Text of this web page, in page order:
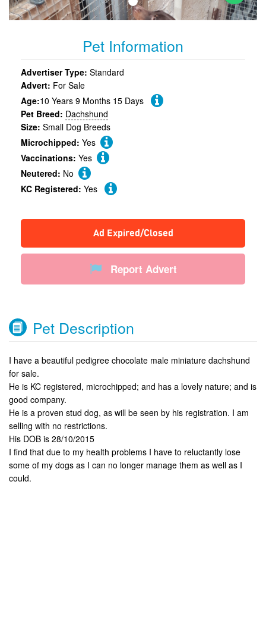
Pet Information
Advertiser Type: Standard
Advert: For Sale
Age:10 Years 9 Months 15 Days
Pet Breed: Dachshund
Size: Small Dog Breeds
Microchipped: Yes
Vaccinations: Yes
Neutered: No
KC Registered: Yes
Ad Expired/Closed
Report Advert
Pet Description
I have a beautiful pedigree chocolate male miniature dachshund
for sale.
He is KC registered, microchipped; and has a lovely nature; and is
good company.
He is a proven stud dog, as will be seen by his registration. I am
selling with no restrictions.
His DOB is 28/10/2015
I find that due to my health problems I have to reluctantly lose
some of my dogs as I can no longer manage them as well as I
could.